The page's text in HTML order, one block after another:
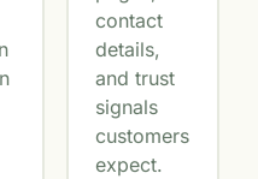
contact
details,
and trust
signals
customers
expect.